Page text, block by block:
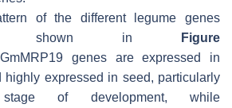
of the different legume genes
shown in
Figure
GmMRP19 genes are expressed in
highly expressed in seed, particularly
of development, while